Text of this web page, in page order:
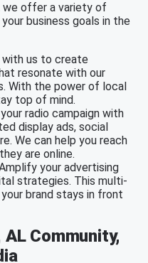
we offer a variety of
business goals in the
with us to create
resonate with our
With the power of local
top of mind.
radio campaign with
display ads, social
We can help you reach
are online.
your advertising
strategies. This multi-
brand stays in front
Community,